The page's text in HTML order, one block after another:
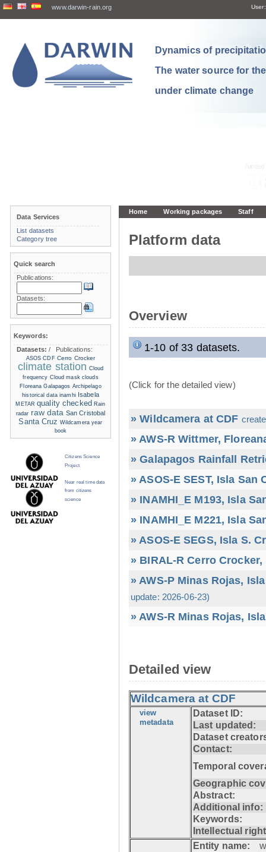
www.darwin-rain.org User:
Dynamics of
The water source for
under climate change
Home Working packages Staff
Platform data
Overview
1-10 of 33 datasets.
(Click for the detailed view)
» Wildcamera at CDF
» AWS-R Wittmer,
» Galapagos Rainfall
» ASOS-E SEST, Isla San
» INAMHI_E M193, Isla
» INAMHI_E M221, Isla
» ASOS-E SEGS, Isla S.
» BIRAL-R Cerro
» AWS-P Minas Rojas,
update: 2026-06-23)
» AWS-R Minas Rojas,
Detailed view
Wildcamera at CDF
view
metadata
Dataset ID:
Last updated:
Dataset
Contact:
Temporal
Geographic
Abstract:
Additional info:
Keywords:
Intellectual
Entity name:
Data Services
List datasets
Category tree
Quick search
Publications:
Datasets:
Keywords:
Datasets:/ Publications:
ASOS CDF Cerro Crocker
climate station Cloud
frequency Cloud mask clouds
Floreana Galapagos Archipelago
historical data inamhi Isabela
METAR quality checked Rain
radar raw data San Cristobal
Santa Cruz Wildcamera year
book
Citizens Science
Project
Near real time data
from citizens
science